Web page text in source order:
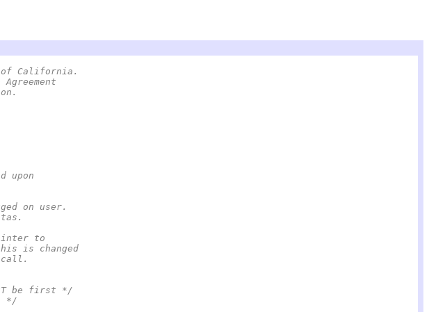
of California.
upon
on user.
to
is changed
call.
be first */
*/